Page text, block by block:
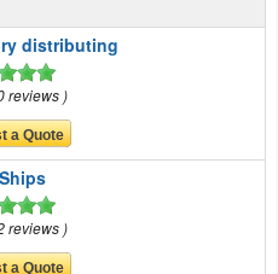
distributing
reviews
reviews